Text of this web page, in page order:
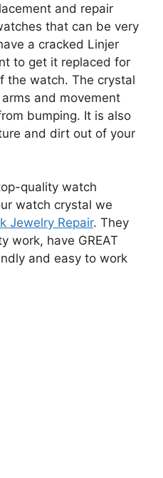
and repair
that can be very
a cracked Linjer
to get it replaced for
the watch. The crystal
and movement
bumping. It is also
and dirt out of your
quality watch
watch crystal we
Jewelry Repair. They
work, have GREAT
and easy to work